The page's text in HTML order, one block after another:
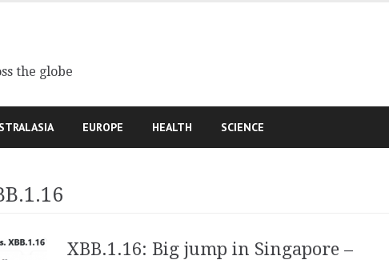
the globe
EUROPE HEALTH SCIENCE
XBB.1.16: Big jump in Singapore –